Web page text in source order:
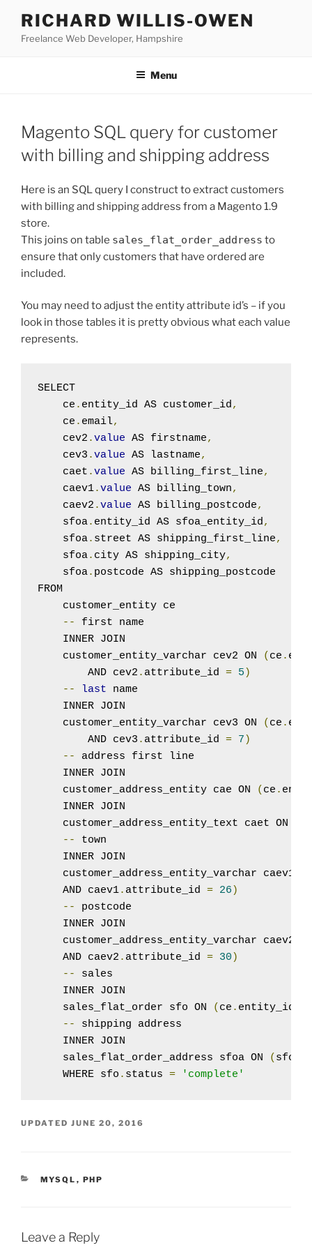
content
RICHARD WILLIS-OWEN
Freelance Web Developer, Hampshire
Menu
Magento SQL query for customer
with billing and shipping address
Here is an SQL query I construct to extract customers
with billing and shipping address from a Magento 1.9
store.
This joins on table sales_flat_order_address to
ensure that only customers that have ordered are
included.
You may need to adjust the entity attribute id’s – if you
look in those tables it is pretty obvious what each value
represents.
SELECT
    ce
. entity_id AS customer_id,
    ce
. email,
    cev2
.value AS firstname,
    cev3
.value AS lastname,
    caet
.value AS billing_first_line,
    caev1
.value AS billing_town,
    caev2
.value AS billing_postcode,
    sfoa
. entity_id AS sfoa_entity_id,
    sfoa
. street AS shipping_first_line,
    sfoa
. city AS shipping_city,
    sfoa
. postcode AS shipping_postcode
FROM
    customer_entity ce
--
first name
    INNER JOIN
    customer_entity_varchar cev2 ON
( ce .
        AND cev2
. attribute_id = 5 )
--
last name
    INNER JOIN
    customer_entity_varchar cev3 ON
( ce .
        AND cev3
. attribute_id = 7 )
--
address first line
    INNER JOIN
    customer_address_entity cae ON
( ce .
    INNER JOIN
    customer_address_entity_text caet ON
--
town
    INNER JOIN
customer_address_entity_varchar caev1
    AND caev1
. attribute_id = 26 )
--
postcode
    INNER JOIN
customer_address_entity_varchar caev2
    AND caev2
. attribute_id = 30 )
--
sales
    INNER JOIN
    sales_flat_order sfo ON
( ce . entity_id
--
shipping address
    INNER JOIN
    sales_flat_order_address sfoa ON
( sfo
    WHERE sfo
. status = 'complete'
UPDATED JUNE 20, 2016
CATEGORIES
MYSQL , PHP
Leave a Reply